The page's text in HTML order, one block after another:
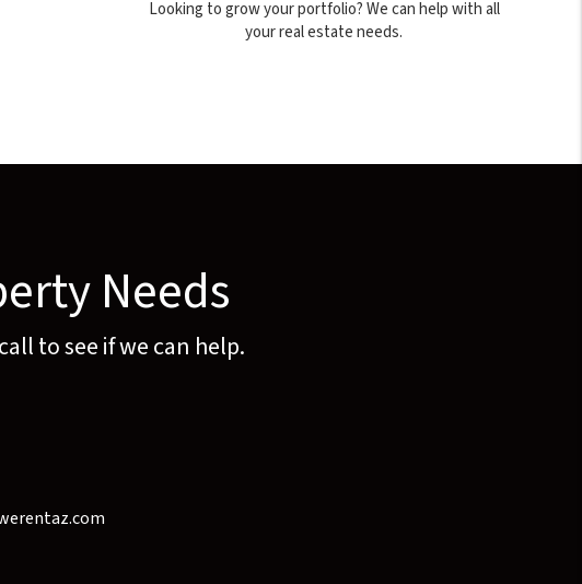
Looking to grow your portfolio? We can help with all
your real estate needs.
Needs
to see if we can help.